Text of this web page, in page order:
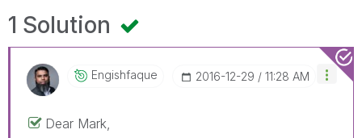
1 Solution
Engishfaque ‎2016-12-29 11:28 AM
Dear Mark,